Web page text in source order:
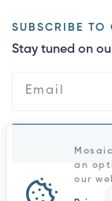
SUBSCRIBE TO
Stay tuned on
an
our